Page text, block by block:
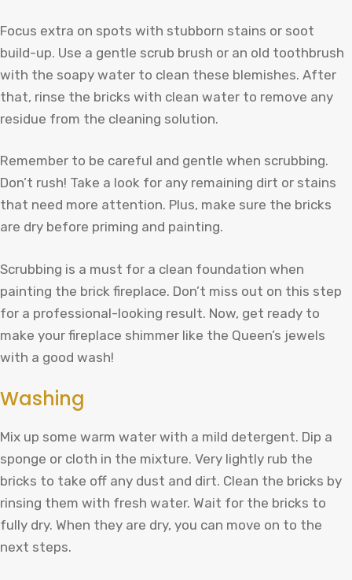
Focus extra on spots with stubborn stains or soot
build-up. Use a gentle scrub brush or an old toothbrush
with the soapy water to clean these blemishes. After
that, rinse the bricks with clean water to remove any
residue from the cleaning solution.
Remember to be careful and gentle when scrubbing.
Don’t rush! Take a look for any remaining dirt or stains
that need more attention. Plus, make sure the bricks
are dry before priming and painting.
Scrubbing is a must for a clean foundation when
painting the brick fireplace. Don’t miss out on this step
for a professional-looking result. Now, get ready to
make your fireplace shimmer like the Queen’s jewels
with a good wash!
Washing
Mix up some warm water with a mild detergent. Dip a
sponge or cloth in the mixture. Very lightly rub the
bricks to take off any dust and dirt. Clean the bricks by
rinsing them with fresh water. Wait for the bricks to
fully dry. When they are dry, you can move on to the
next steps.